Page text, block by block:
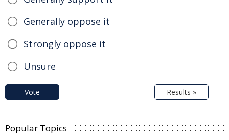
Generally oppose it
Strongly oppose it
Unsure
Vote Results »
Popular Topics